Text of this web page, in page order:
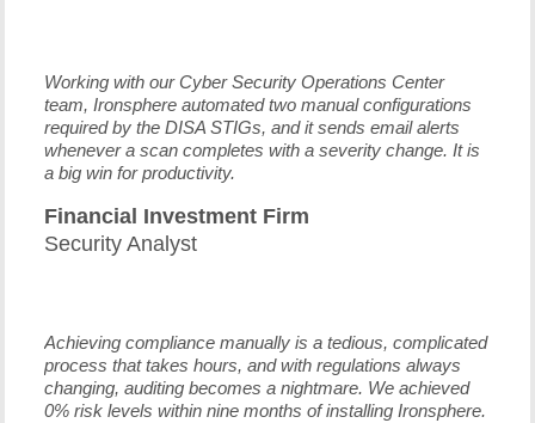
Working with our Cyber Security Operations Center
team, Ironsphere automated two manual configurations
required by the DISA STIGs, and it sends email alerts
whenever a scan completes with a severity change. It is
a big win for productivity.
Financial Investment Firm
Security Analyst
Achieving compliance manually is a tedious, complicated
process that takes hours, and with regulations always
changing, auditing becomes a nightmare. We achieved
0% risk levels within nine months of installing Ironsphere.